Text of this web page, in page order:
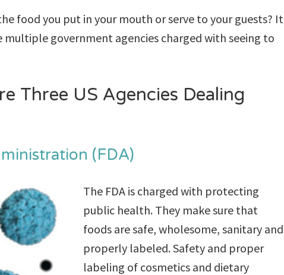
food you put in your mouth or serve to your guests? It
multiple government agencies charged with seeing to
Three US Agencies Dealing
(FDA)
The FDA is charged with protecting
public health. They make sure that
foods are safe, wholesome, sanitary and
properly labeled. Safety and proper
labeling of cosmetics and dietary